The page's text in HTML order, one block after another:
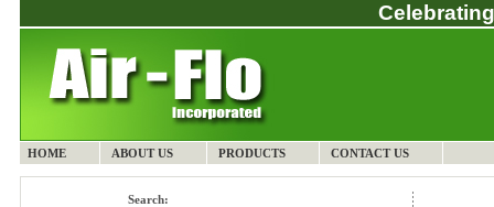
HOME ABOUT US PRODUCTS CONTACT US
Search: